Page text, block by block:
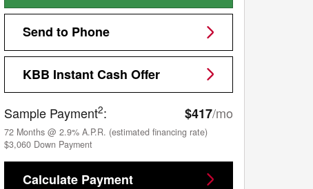
Send to Phone
KBB Instant Cash Offer
Sample Payment2: $417/mo
72 Months @ 2.9% A.P.R. (estimated financing rate)
$3,060 Down Payment
Calculate Payment